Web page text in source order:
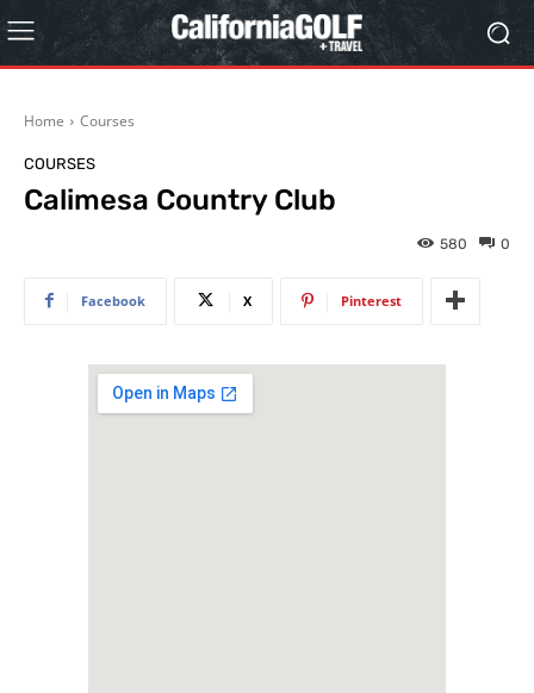
Home Courses
COURSES
Calimesa Country Club
0
580
Facebook X Pinterest